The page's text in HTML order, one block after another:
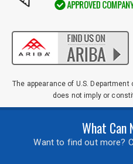
The appearance of U.S.
does not imply or
What Can
Want to find out more?